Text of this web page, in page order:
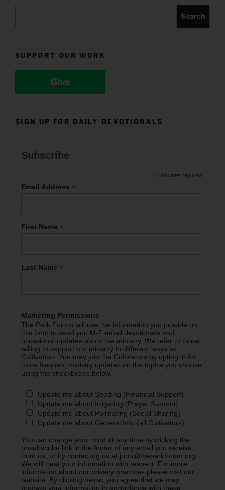
Search
SUPPORT OUR WORK
Give
SIGN UP FOR DAILY DEVOTIONALS
Subscribe
* indicates required
Email Address *
First Name *
Last Name *
Marketing Permissions
The Park Forum will use the information you provide on
this form to send you M-F email devotionals and
occasional updates about the ministry. We refer to those
willing to support our ministry in different ways as
Cultivators. You may join the Cultivators by opting in for
more frequent ministry updates on the topics you choose
using the checkboxes below.
Update me about Seeding (Financial Support)
Update me about Irrigating (Prayer Support)
Update me about Pollinating (Social Sharing)
Update me about General Info (all Cultivators)
You can change your mind at any time by clicking the
unsubscribe link in the footer of any email you receive
from us, or by contacting us at john@theparkforum.org.
We will treat your information with respect. For more
information about our privacy practices please visit our
website. By clicking below, you agree that we may
process your information in accordance with these